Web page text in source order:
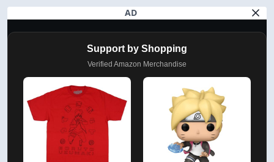
AD
Support by Shopping
Verified Amazon Merchandise